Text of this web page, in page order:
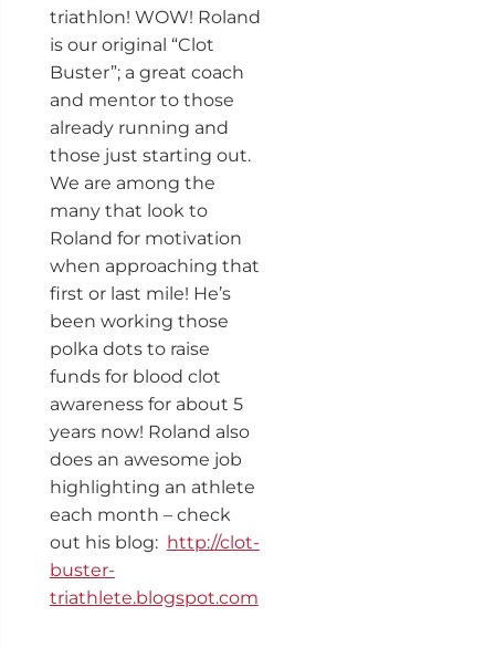
triathlon! WOW! Roland
is our original “Clot
Buster”; a great coach
and mentor to those
already running and
those just starting out.
We are among the
many that look to
Roland for motivation
when approaching that
first or last mile! He’s
been working those
polka dots to raise
funds for blood clot
awareness for about 5
years now! Roland also
does an awesome job
highlighting an athlete
each month – check
out his blog: http://clot-
buster-
triathlete.blogspot.com